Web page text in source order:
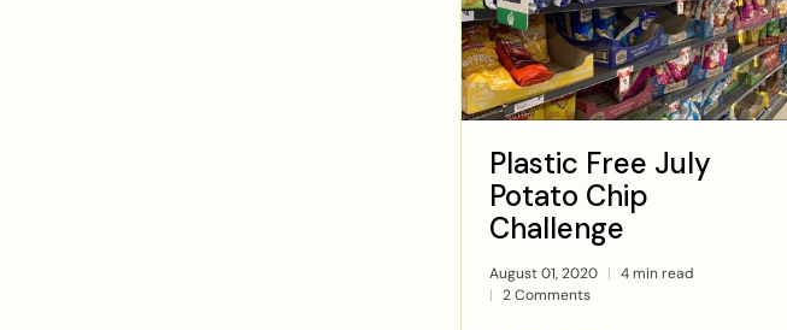
Plastic Free July
Potato Chip
Challenge
August 01, 2020
4 min read
2 Comments